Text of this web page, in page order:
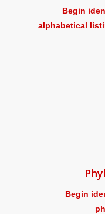
Begin
alphabetical
Begin